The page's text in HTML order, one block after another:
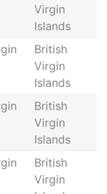
Virgin
Islands
British
Virgin
Islands
British
Virgin
Islands
British
Virgin